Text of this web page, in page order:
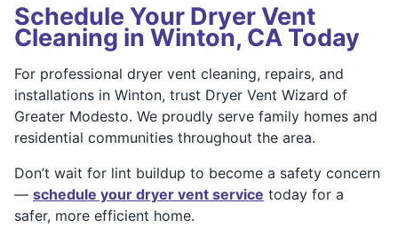
Schedule Your Dryer Vent
Cleaning in Winton, CA Today
For professional dryer vent cleaning, repairs, and
installations in Winton, trust Dryer Vent Wizard of
Greater Modesto. We proudly serve family homes and
residential communities throughout the area.
Don’t wait for lint buildup to become a safety concern
— schedule your dryer vent service today for a
safer, more efficient home.